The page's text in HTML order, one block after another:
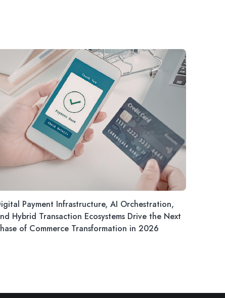
Payment Infrastructure, AI Orchestration,
Hybrid Transaction Ecosystems Drive the Next
of Commerce Transformation in 2026